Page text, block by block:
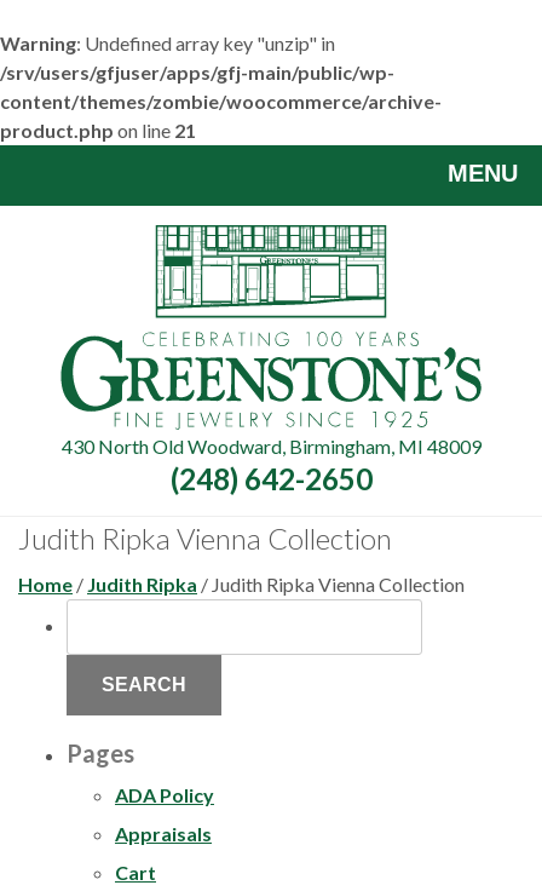
Warning: Undefined array key "unzip" in
/srv/users/gfjuser/apps/gfj-main/public/wp-
content/themes/zombie/woocommerce/archive-
product.php on line 21
MENU
430 North Old Woodward, Birmingham, MI 48009
(248) 642-2650
Judith Ripka Vienna Collection
Home / Judith Ripka / Judith Ripka Vienna Collection
Pages
ADA Policy
Appraisals
Cart